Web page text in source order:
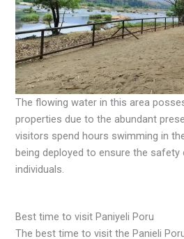
The flowing water in this area
properties due to the abundant
visitors spend hours swimming in
being deployed to ensure the
individuals.
Best time to visit Paniyeli Poru
The best time to visit the Panieli